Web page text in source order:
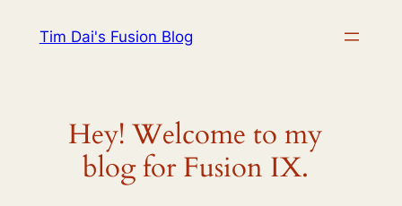
Tim Dai's Fusion Blog
Hey! Welcome to my
blog for Fusion IX.